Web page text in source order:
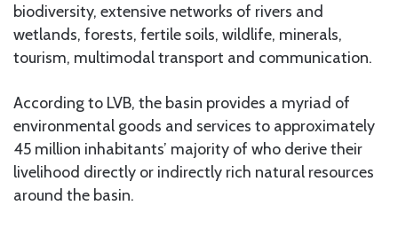
biodiversity, extensive networks of rivers and
wetlands, forests, fertile soils, wildlife, minerals,
tourism, multimodal transport and communication.
According to LVB, the basin provides a myriad of
environmental goods and services to approximately
45 million inhabitants’ majority of who derive their
livelihood directly or indirectly rich natural resources
around the basin.